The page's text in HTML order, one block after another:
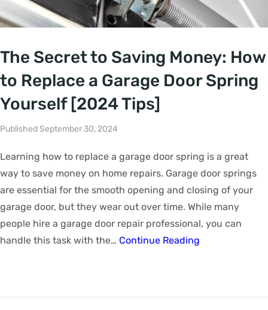
The Secret to Saving Money: How
to Replace a Garage Door Spring
Yourself [2024 Tips]
Published September 30, 2024
Learning how to replace a garage door spring is a great
way to save money on home repairs. Garage door springs
are essential for the smooth opening and closing of your
garage door, but they wear out over time. While many
people hire a garage door repair professional, you can
handle this task with the… Continue Reading